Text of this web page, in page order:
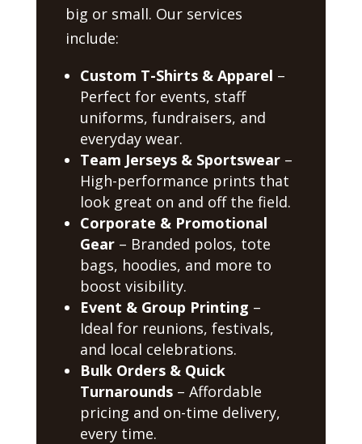
big or small. Our services
include:
Custom T-Shirts & Apparel –
Perfect for events, staff
uniforms, fundraisers, and
everyday wear.
Team Jerseys & Sportswear–
High-performance prints that
look great on and off the field.
Corporate & Promotional
Gear– Branded polos, tote
bags, hoodies, and more to
boost visibility.
Event & Group Printing –
Ideal for reunions, festivals,
and local celebrations.
Bulk Orders & Quick
Turnarounds– Affordable
pricing and on-time delivery,
every time.